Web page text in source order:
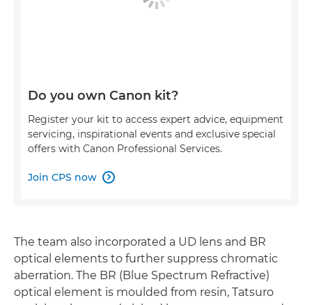
Do you own Canon kit?
Register your kit to access expert advice, equipment
servicing, inspirational events and exclusive special
offers with Canon Professional Services.
Join CPS now 
The team also incorporated a UD lens and BR
optical elements to further suppress chromatic
aberration. The BR (Blue Spectrum Refractive)
optical element is moulded from resin, Tatsuro